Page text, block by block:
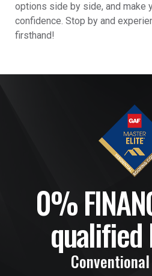
options side by side, and make
confidence. Stop by and
firsthand!
0%
qualified